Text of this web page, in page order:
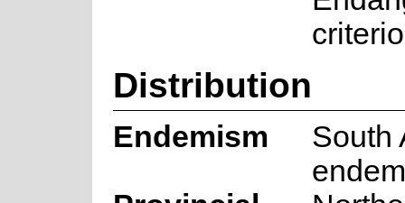
Distribution
Endemism
South